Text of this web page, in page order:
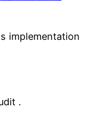
implementation
.